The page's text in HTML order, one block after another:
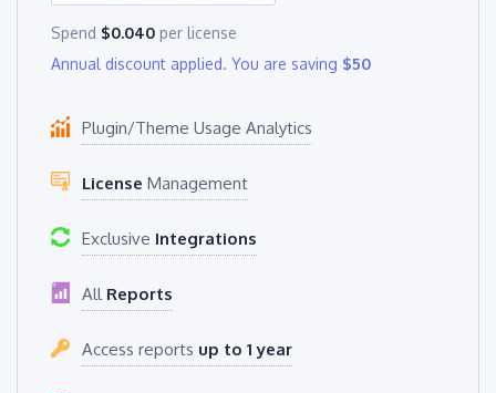
Spend $0.040 per license
Annual discount applied. You are saving $50
Plugin/Theme Usage Analytics
License Management
Exclusive Integrations
All Reports
Access reports up to 1 year